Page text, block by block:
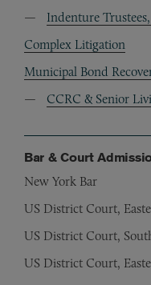
Indenture
Complex Litigation
Municipal Bond
CCRC & Senior
Bar & Court
New York Bar
US District Court,
US District Court,
US District Court,